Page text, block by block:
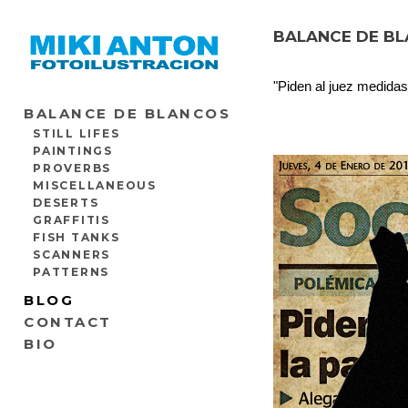
BALANCE DE BLANCOS
STILL LIFES
PAINTINGS
PROVERBS
MISCELLANEOUS
DESERTS
GRAFFITIS
FISH TANKS
SCANNERS
PATTERNS
BLOG
CONTACT
BIO
BALANCE DE
"Piden al juez